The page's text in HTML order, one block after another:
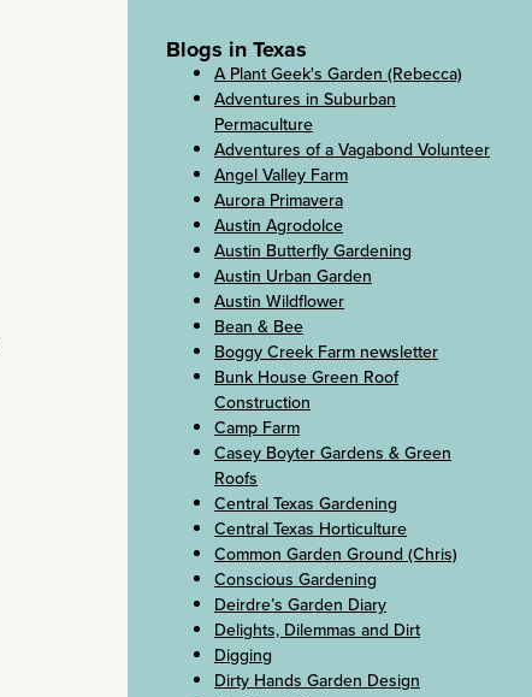
Blogs in Texas
A Plant Geek's Garden (Rebecca)
Adventures in Suburban
Permaculture
Adventures of a Vagabond Volunteer
Angel Valley Farm
Aurora Primavera
Austin Agrodolce
Austin Butterfly Gardening
Austin Urban Garden
Austin Wildflower
Bean & Bee
Boggy Creek Farm newsletter
Bunk House Green Roof
Construction
Camp Farm
Casey Boyter Gardens & Green
Roofs
Central Texas Gardening
Central Texas Horticulture
Common Garden Ground (Chris)
Conscious Gardening
Deirdre’s Garden Diary
Delights, Dilemmas and Dirt
Digging
Dirty Hands Garden Design